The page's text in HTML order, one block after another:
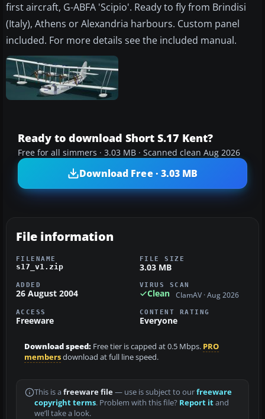
first aircraft, G-ABFA 'Scipio'. Ready to fly from Brindisi
(Italy), Athens or Alexandria harbours. Custom panel
included. For more details see the included manual.
Ready to download Short S.17 Kent?
Free for all simmers · 3.03 MB · Scanned clean Aug 2026
Download Free · 3.03 MB
File information
FILENAME
s17_v1.zip
FILE SIZE
3.03 MB
ADDED
26 August 2004
VIRUS SCAN
Clean ClamAV · Aug 2026
ACCESS
Freeware
CONTENT RATING
Everyone
Download speed: Free tier is capped at 0.5 Mbps. PRO
membersdownload at full line speed.
This is a freeware file— use is subject to ourfreeware
copyright terms. Problem with this file? Report itand
we’ll take a look.